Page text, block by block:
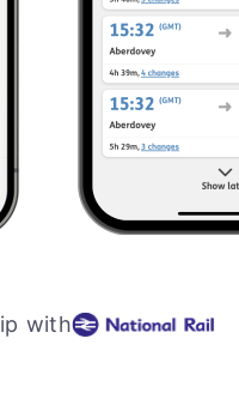
with